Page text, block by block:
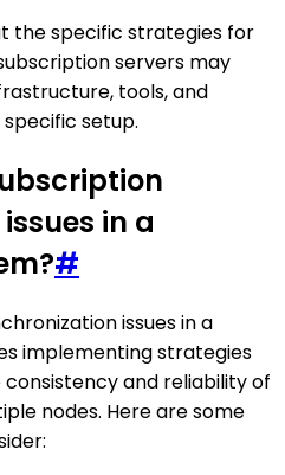
the specific strategies for
servers may
tools, and
setup.
in a
#
issues in a
implementing strategies
and reliability of
nodes. Here are some